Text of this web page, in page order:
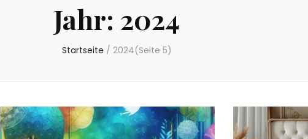
Jahr: 2024
Startseite / 2024(Seite 5)